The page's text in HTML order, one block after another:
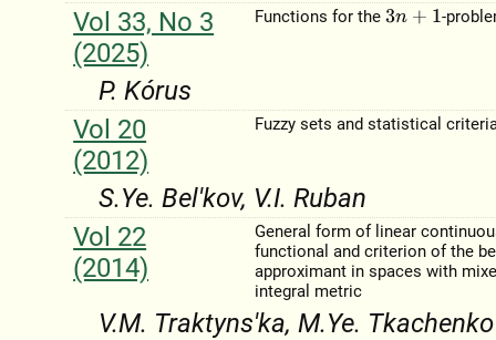
Vol 33, No 3
(2025)
Functions for the3n+1 -
P. Kórus
Vol 20
(2012)
Fuzzy sets and statistical
S.Ye. Bel'kov, V.I. Ruban
Vol 22
(2014)
General form of linear
functional and criterion of the
approximant in spaces with
integral metric
V.M. Traktyns'ka, M.Ye. Tkachenko